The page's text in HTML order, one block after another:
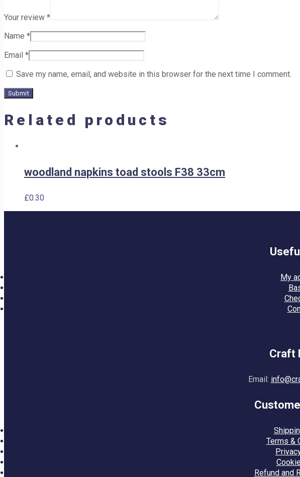
Your review *
Name *
Email *
Save my name, email, and website in this browser for the next time I comment.
Related products
woodland napkins toad stools F38 33cm
£0.30
My
Craft
Email:
Terms &
Refund and